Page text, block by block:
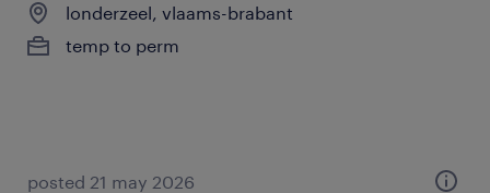
londerzeel, vlaams-brabant
temp to perm
posted 21 may 2026